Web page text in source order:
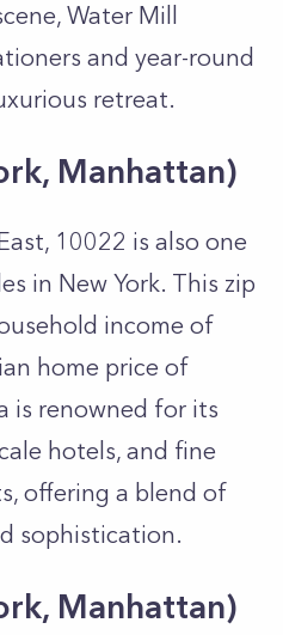
Water Mill
and year-round
retreat.
Manhattan)
10022 is also one
in New York. This zip
income of
home price of
is renowned for its
hotels, and fine
offering a blend of
sophistication.
Manhattan)